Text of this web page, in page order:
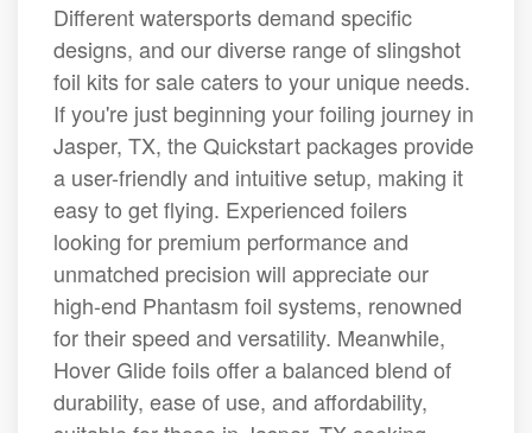
Different watersports demand specific
designs, and our diverse range of slingshot
foil kits for sale caters to your unique needs.
If you're just beginning your foiling journey in
Jasper, TX, the Quickstart packages provide
a user-friendly and intuitive setup, making it
easy to get flying. Experienced foilers
looking for premium performance and
unmatched precision will appreciate our
high-end Phantasm foil systems, renowned
for their speed and versatility. Meanwhile,
Hover Glide foils offer a balanced blend of
durability, ease of use, and affordability,